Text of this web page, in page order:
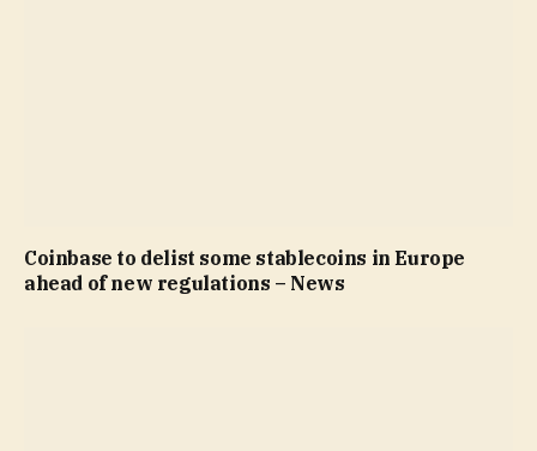
Coinbase to delist some stablecoins in Europe
ahead of new regulations – News